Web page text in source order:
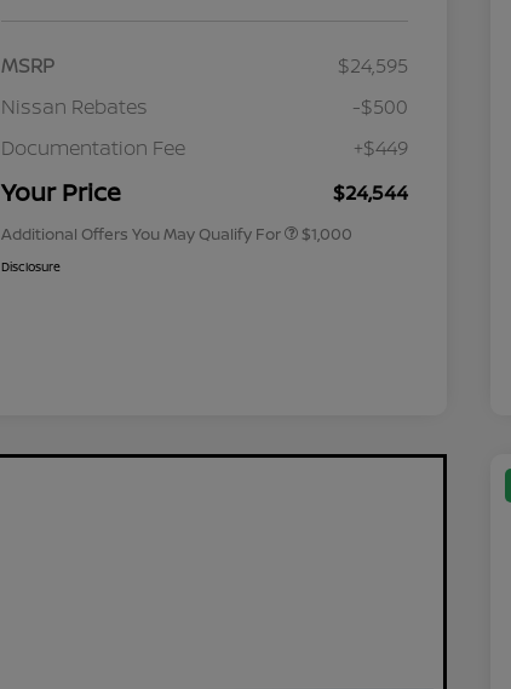
MSRP
$24,595
Nissan Rebates
-$500
Documentation Fee
+$449
Your Price $24,544
Additional Offers You May Qualify For
$500
$1,000
Disclosure